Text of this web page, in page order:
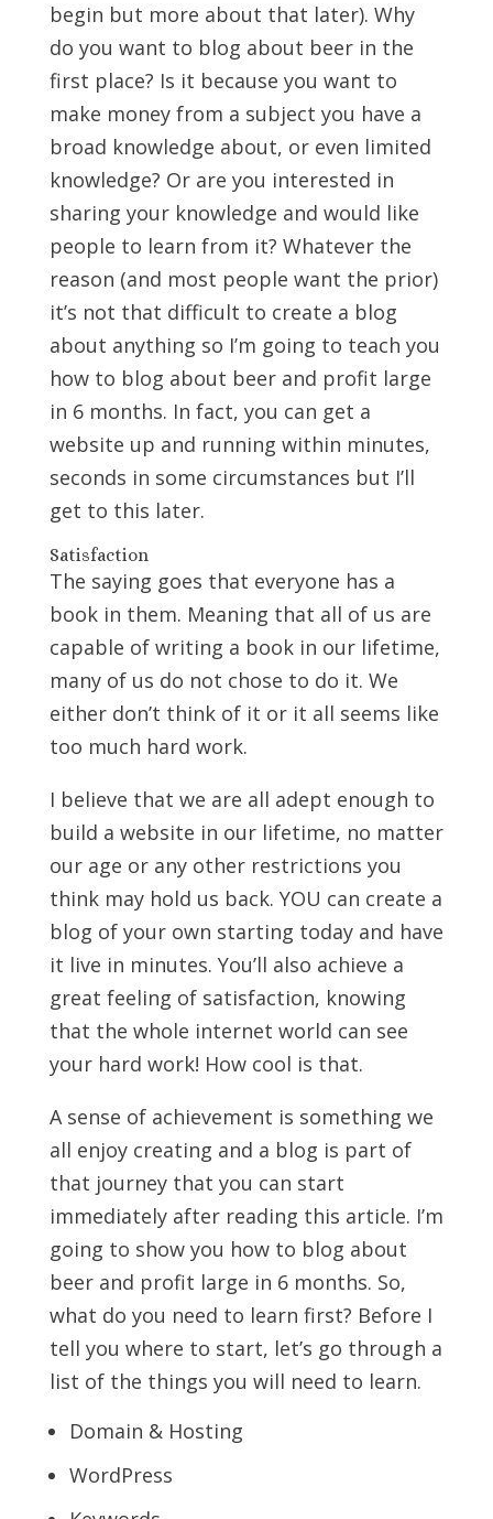
begin but more about that later). Why
do you want to blog about beer in the
first place? Is it because you want to
make money from a subject you have a
broad knowledge about, or even limited
knowledge? Or are you interested in
sharing your knowledge and would like
people to learn from it? Whatever the
reason (and most people want the prior)
it’s not that difficult to create a blog
about anything so I’m going to teach you
how to blog about beer and profit large
in 6 months. In fact, you can get a
website up and running within minutes,
seconds in some circumstances but I’ll
get to this later.
Satisfaction
The saying goes that everyone has a
book in them. Meaning that all of us are
capable of writing a book in our lifetime,
many of us do not chose to do it. We
either don’t think of it or it all seems like
too much hard work.
I believe that we are all adept enough to
build a website in our lifetime, no matter
our age or any other restrictions you
think may hold us back. YOU can create a
blog of your own starting today and have
it live in minutes. You’ll also achieve a
great feeling of satisfaction, knowing
that the whole internet world can see
your hard work! How cool is that.
A sense of achievement is something we
all enjoy creating and a blog is part of
that journey that you can start
immediately after reading this article. I’m
going to show you how to blog about
beer and profit large in 6 months. So,
what do you need to learn first? Before I
tell you where to start, let’s go through a
list of the things you will need to learn.
Domain & Hosting
WordPress